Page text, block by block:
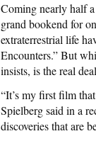
Coming nearly half
grand bookend for
extraterrestrial life
Encounters.” But
insists, is the real
“It’s my first film
Spielberg said in a
discoveries that are